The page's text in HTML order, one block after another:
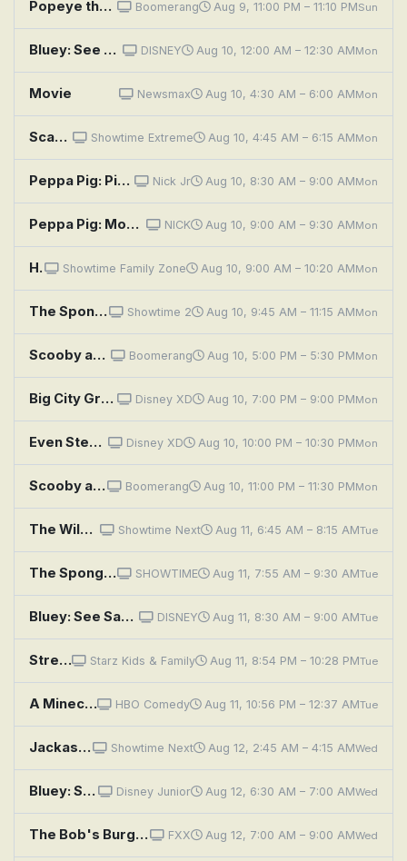
Popeye the Sailor: Popeye Makes a Movie Boomerang Aug 9, 11:00 PM – 11:10 PMSun
Bluey: See Saw; Movies; Grandad DISNEY Aug 10, 12:00 AM – 12:30 AMMon
Movie Newsmax Aug 10, 4:30 AM – 6:00 AMMon
Scary Movie V Showtime Extreme Aug 10, 4:45 AM – 6:15 AMMon
Peppa Pig: Piggy in the Middle; Pancakes; Thunderstorm; Daddy's Movie; Bicycles Nick Jr Aug 10, 8:30 AM – 9:00 AMMon
Peppa Pig: Movie Night; Art House Day; Wildflower Wood; Sunny Day Games; Magic Trick NICK Aug 10, 9:00 AM – 9:30 AMMon
Hey Arnold! The Movie Showtime Family Zone Aug 10, 9:00 AM – 10:20 AMMon
The SpongeBob SquarePants Movie Showtime 2 Aug 10, 9:45 AM – 11:15 AMMon
Scooby and Scrappy and Yabba Doo: Movie Monster Menace; Double Trouble Date; Slippery Dan the Escape Man Boomerang Aug 10, 5:00 PM – 5:30 PMMon
Big City Greens the Movie: Spacecation Disney XD Aug 10, 7:00 PM – 9:00 PMMon
Even Stevens: Movie Madness Disney XD Aug 10, 10:00 PM – 10:30 PMMon
Scooby and Scrappy and Yabba Doo: Movie Monster Menace; Double Trouble Date; Slippery Dan the Escape Man Boomerang Aug 10, 11:00 PM – 11:30 PMMon
The Wild Thornberrys Movie Showtime Next Aug 11, 6:45 AM – 8:15 AMTue
The SpongeBob Movie: Sponge Out of Water SHOWTIME Aug 11, 7:55 AM – 9:30 AMTue
Bluey: See Saw; Movies; Grandad DISNEY Aug 11, 8:30 AM – 9:00 AMTue
Street Fighter Alpha: The Movie Starz Kids & Family Aug 11, 8:54 PM – 10:28 PMTue
A Minecraft Movie HBO Comedy Aug 11, 10:56 PM – 12:37 AMTue
Jackass: The Movie Showtime Next Aug 12, 2:45 AM – 4:15 AMWed
Bluey: See Saw; Movies; Grandad Disney Junior Aug 12, 6:30 AM – 7:00 AMWed
The Bob's Burgers Movie FXX Aug 12, 7:00 AM – 9:00 AMWed